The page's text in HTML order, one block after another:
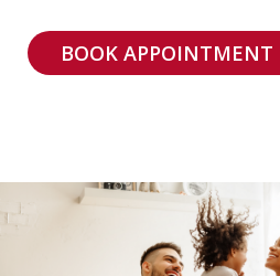
BOOK APPOINTMENT